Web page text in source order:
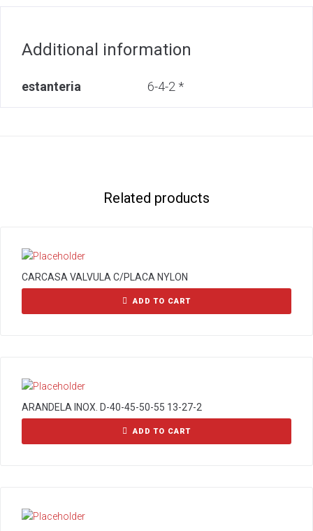
Additional information
estanteria 6-4-2 *
Related products
CARCASA VALVULA C/PLACA NYLON
ADD TO CART
ARANDELA INOX. D-40-45-50-55 13-27-2
ADD TO CART